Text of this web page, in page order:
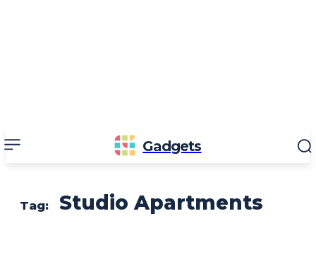
Gadgets
Tag: Studio Apartments